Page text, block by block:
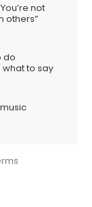
not
others”
do
what to say